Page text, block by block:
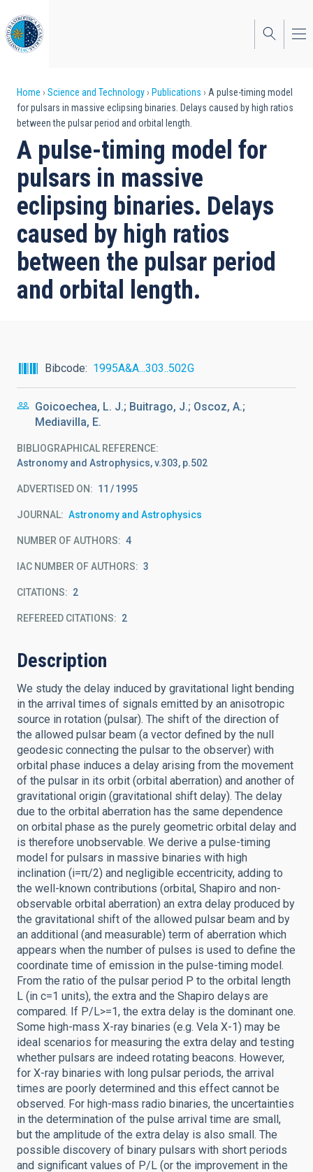
to
main
content
Breadcrumb
Home Science and Technology Publications
A pulse-timing model
for pulsars in massive eclipsing binaries. Delays caused by high ratios
between the pulsar period and orbital length.
A pulse-timing model for
pulsars in massive
eclipsing binaries. Delays
caused by high ratios
between the pulsar period
and orbital length.
Bibcode 1995A&A...303..502G
Goicoechea, L. J.; Buitrago, J.; Oscoz, A.;
Mediavilla, E.
BIBLIOGRAPHICAL REFERENCE
Astronomy and Astrophysics, v.303, p.502
ADVERTISED ON: 11 1995
JOURNAL Astronomy and Astrophysics
NUMBER OF AUTHORS 4
IAC NUMBER OF AUTHORS 3
CITATIONS 2
REFEREED CITATIONS 2
Description
We study the delay induced by gravitational light bending
in the arrival times of signals emitted by an anisotropic
source in rotation (pulsar). The shift of the direction of
the allowed pulsar beam (a vector defined by the null
geodesic connecting the pulsar to the observer) with
orbital phase induces a delay arising from the movement
of the pulsar in its orbit (orbital aberration) and another of
gravitational origin (gravitational shift delay). The delay
due to the orbital aberration has the same dependence
on orbital phase as the purely geometric orbital delay and
is therefore unobservable. We derive a pulse-timing
model for pulsars in massive binaries with high
inclination (i=π/2) and negligible eccentricity, adding to
the well-known contributions (orbital, Shapiro and non-
observable orbital aberration) an extra delay produced by
the gravitational shift of the allowed pulsar beam and by
an additional (and measurable) term of aberration which
appears when the number of pulses is used to define the
coordinate time of emission in the pulse-timing model.
From the ratio of the pulsar period P to the orbital length
L (in c=1 units), the extra and the Shapiro delays are
compared. If P/L>=1, the extra delay is the dominant one.
Some high-mass X-ray binaries (e.g. Vela X-1) may be
ideal scenarios for measuring the extra delay and testing
whether pulsars are indeed rotating beacons. However,
for X-ray binaries with long pulsar periods, the arrival
times are poorly determined and this effect cannot be
observed. For high-mass radio binaries, the uncertainties
in the determination of the pulse arrival time are small,
but the amplitude of the extra delay is also small. The
possible discovery of binary pulsars with short periods
and significant values of P/L (or the improvement in the